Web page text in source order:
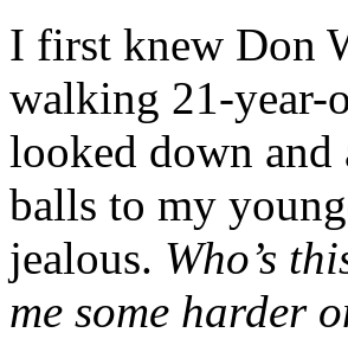
I first knew Don
walking 21-year-
looked down
balls to my
jealous. Who’s
me some harder